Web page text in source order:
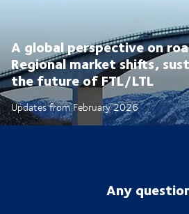
A global perspective on
Regional market shifts,
the future of FTL/LTL
Updates from February 2026
Any